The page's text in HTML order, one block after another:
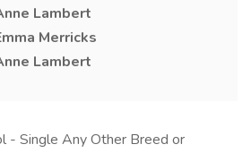
Lambert
Merricks
Lambert
- Single Any Other Breed or